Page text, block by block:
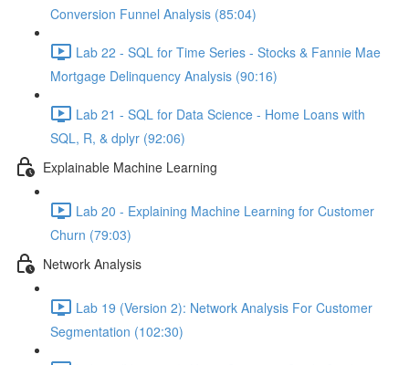
Conversion Funnel Analysis (85:04)
Lab 22 - SQL for Time Series - Stocks & Fannie Mae
Mortgage Delinquency Analysis (90:16)
Lab 21 - SQL for Data Science - Home Loans with
SQL, R, & dplyr (92:06)
Explainable Machine Learning
Lab 20 - Explaining Machine Learning for Customer
Churn (79:03)
Network Analysis
Lab 19 (Version 2): Network Analysis For Customer
Segmentation (102:30)